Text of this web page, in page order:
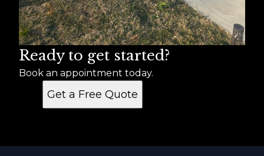
Ready to get started?
Book an appointment today.
Get a Free Quote